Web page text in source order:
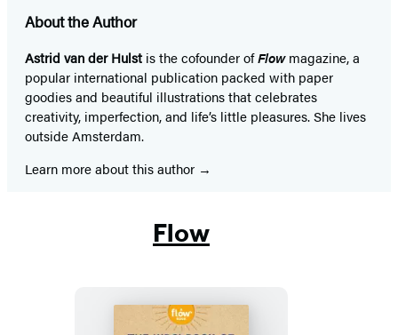
About the Author
Astrid van der Hulst is the cofounder ofFlowmagazine, a
popular international publication packed with paper
goodies and beautiful illustrations that celebrates
creativity, imperfection, and life’s little pleasures. She lives
outside Amsterdam.
Learn more about this author
Flow